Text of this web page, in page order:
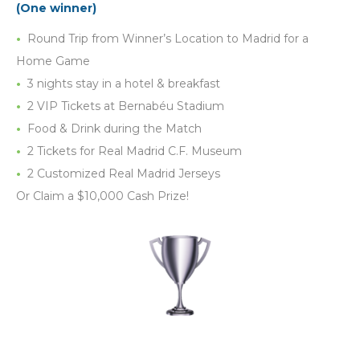
(One winner)
Round Trip from Winner’s Location to Madrid for a
Home Game
3 nights stay in a hotel & breakfast
2 VIP Tickets at Bernabéu Stadium
Food & Drink during the Match
2 Tickets for Real Madrid C.F. Museum
2 Customized Real Madrid Jerseys
Or Claim a $10,000 Cash Prize!